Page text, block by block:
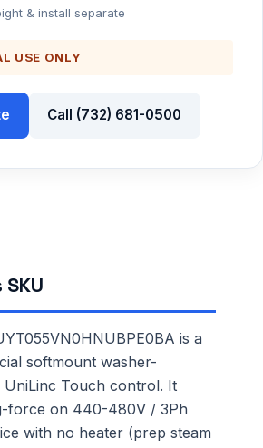
& install separate
USE ONLY
Call (732) 681-0500
is a
softmount washer-
Touch control. It
force on 440-480V / 3Ph
with no heater (prep steam